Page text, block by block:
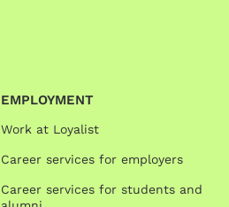
EMPLOYMENT
Work at Loyalist
Career services for employers
Career services for students and